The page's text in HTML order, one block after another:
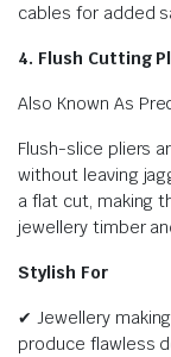
cables for added
4. Flush Cutting
Also Known As
Flush-slice pliers
without leaving
a flat cut, making
jewellery timber
Stylish For
✔ Jewellery
produce flawless